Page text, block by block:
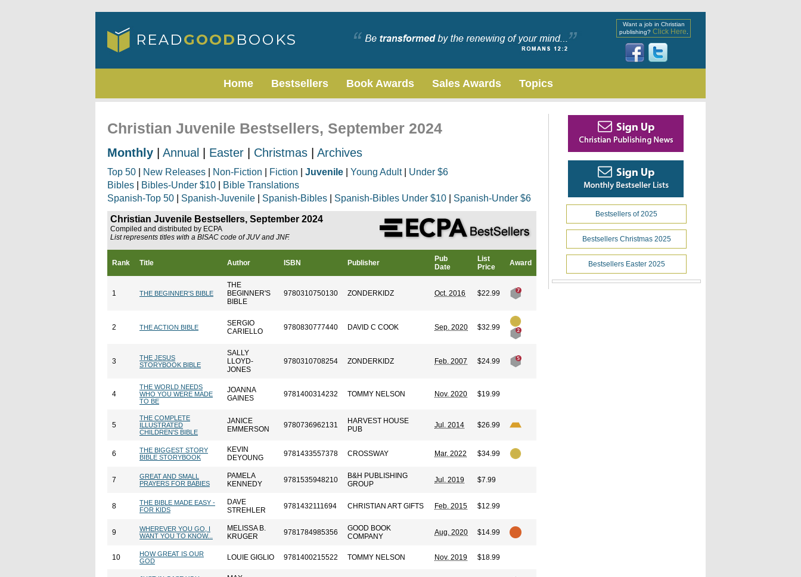
Want a job in Christian
publishing? Click Here
Home Bestsellers Book Awards Sales Awards Topics
Christian Juvenile Bestsellers, September 2024
Monthly Annual Easter Christmas Archives
Top 50 New Releases Non-Fiction Fiction Juvenile Young Adult| Under $6
Bibles
Bibles-Under $10
Bible Translations
Spanish-Top 50
Spanish-Juvenile Spanish-Bibles Spanish-Bibles Under $10 Spanish-Under $6
Christian Juvenile Bestsellers, September 2024
Compiled and distributed by ECPA
List represents titles with a BISAC code of JUV and JNF.
Rank Title Author ISBN Publisher
Pub
Date
List
Price
Award
1 THE BEGINNER'S BIBLE
THE
BEGINNER'S
BIBLE
9780310750130 ZONDERKIDZ Oct. 2016 $22.99
2 THE ACTION BIBLE
SERGIO
CARIELLO
9780830777440 DAVID C COOK Sep. 2020 $32.99
3
THE JESUS
STORYBOOK BIBLE
SALLY
LLOYD-
JONES
9780310708254 ZONDERKIDZ Feb. 2007 $24.99
4
THE WORLD NEEDS
WHO YOU WERE MADE
TO BE
JOANNA
GAINES
9781400314232 TOMMY NELSON Nov. 2020 $19.99
5
THE COMPLETE
ILLUSTRATED
CHILDREN'S BIBLE
JANICE
EMMERSON
9780736962131
HARVEST HOUSE
PUB
Jul. 2014 $26.99
6
THE BIGGEST STORY
BIBLE STORYBOOK
KEVIN
DEYOUNG
9781433557378 CROSSWAY Mar. 2022 $34.99
7
GREAT AND SMALL
PRAYERS FOR BABIES
PAMELA
KENNEDY
9781535948210
B&H PUBLISHING
GROUP
Jul. 2019 $7.99
8
THE BIBLE MADE EASY -
FOR KIDS
DAVE
STREHLER
9781432111694 CHRISTIAN ART GIFTS Feb. 2015 $12.99
9
WHEREVER YOU GO, I
WANT YOU TO KNOW...
MELISSA B.
KRUGER
9781784985356
GOOD BOOK
COMPANY
Aug. 2020 $14.99
10
HOW GREAT IS OUR
GOD
LOUIE GIGLIO 9781400215522 TOMMY NELSON Nov. 2019 $18.99
Bestsellers of 2025
Bestsellers Christmas 2025
Bestsellers Easter 2025